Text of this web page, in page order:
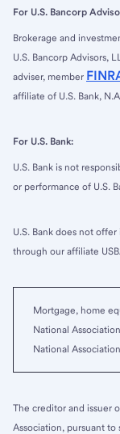
For U.S. Bancorp
Brokerage and
U.S. Bancorp Advisors,
adviser, member
affiliate of U.S. Bank,
For U.S. Bank:
U.S. Bank is not
or performance of U.S.
U.S. Bank does not
through our affiliate
Mortgage, home
National
National
The creditor and issuer
Association, pursuant to